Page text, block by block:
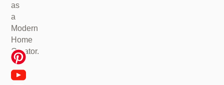
as
a
Modern
Home
Creator.